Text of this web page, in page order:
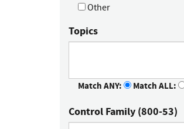
Other
Topics
Match ANY: Match ALL:
Control Family (800-53)